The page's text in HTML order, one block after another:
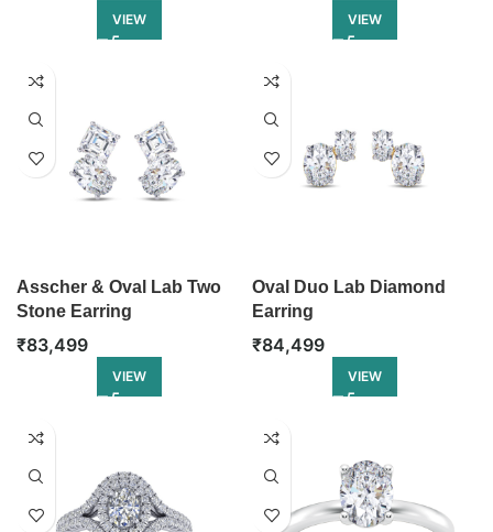
VIEW VIEW
Asscher & Oval Lab Two
Stone Earring
₹83,499
VIEW
Oval Duo Lab Diamond
Earring
₹84,499
VIEW